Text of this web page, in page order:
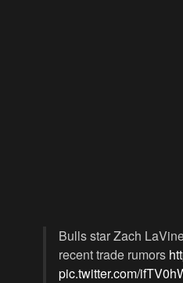
Bulls star Zach
recent trade rumors
pic.twitter.com/